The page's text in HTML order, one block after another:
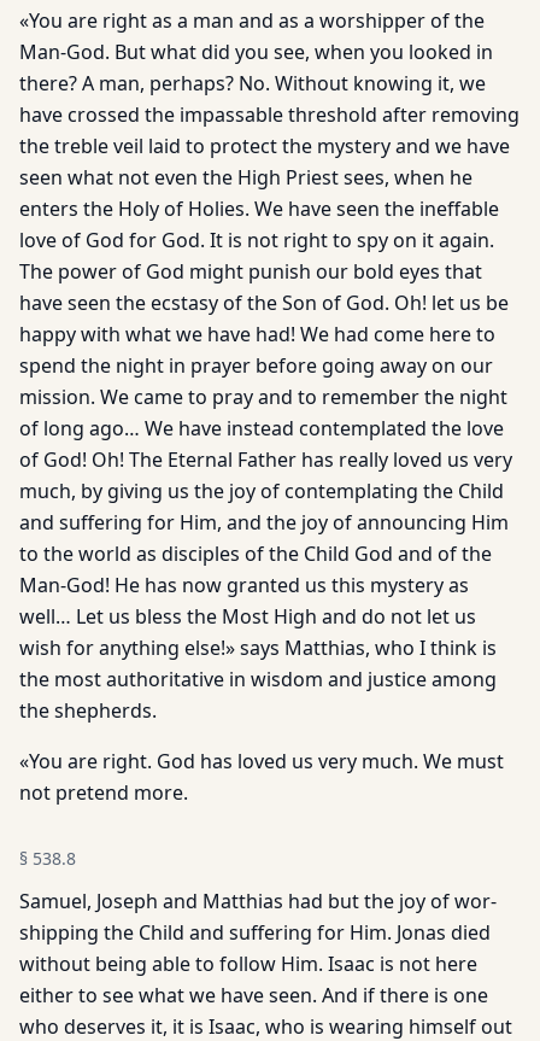
«You are right as a man and as a worshipper of the
Man-God. But what did you see, when you looked in
there? A man, perhaps? No. Without knowing it, we
have crossed the impassable threshold after removing
the treble veil laid to protect the mystery and we have
seen what not even the High Priest sees, when he
enters the Holy of Holies. We have seen the ineffable
love of God for God. It is not right to spy on it again.
The power of God might punish our bold eyes that
have seen the ecstasy of the Son of God. Oh! let us be
happy with what we have had! We had come here to
spend the night in prayer before going away on our
mission. We came to pray and to remember the night
of long ago… We have instead con­templated the love
of God! Oh! The Eternal Father has really loved us very
much, by giving us the joy of contemplating the Child
and suffering for Him, and the joy of announcing Him
to the world as disciples of the Child God and of the
Man-God! He has now granted us this mystery as
well… Let us bless the Most High and do not let us
wish for anything else!» says Matthias, who I think is
the most authoritative in wisdom and justice among
the shepherds.
«You are right. God has loved us very much. We must
not pre­tend more.
§ 538.8
Samuel, Joseph and Matthias had but the joy of wor­
shipping the Child and suffering for Him. Jonas died
without be­ing able to follow Him. Isaac is not here
either to see what we have seen. And if there is one
who deserves it, it is Isaac, who is wearing himself out